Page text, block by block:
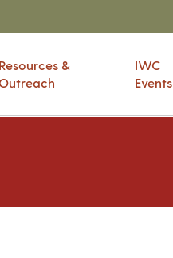
Resources &
IWC
Events